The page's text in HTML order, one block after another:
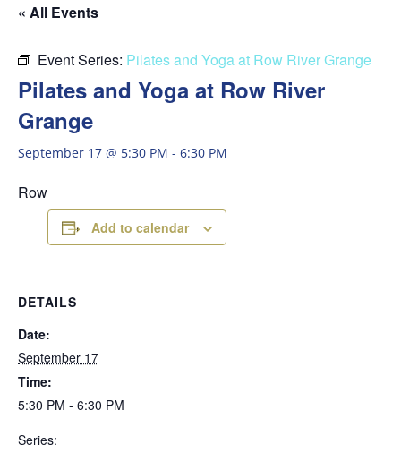
« All Events
Event Series: Pilates and Yoga at Row River Grange
Pilates and Yoga at Row River
Grange
September 17 @ 5:30 PM - 6:30 PM
Row
Add to calendar
DETAILS
Date:
September 17
Time:
5:30 PM - 6:30 PM
Series: